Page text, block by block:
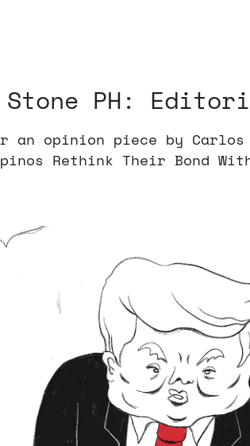
PH:
opinion piece by Carlos
Rethink Their Bond With